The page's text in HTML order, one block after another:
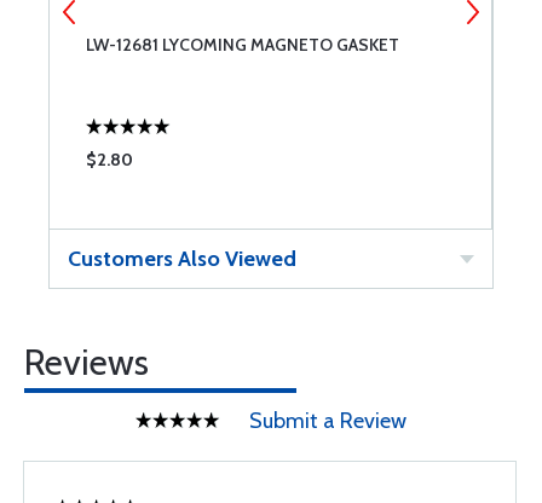
LW-12681 LYCOMING MAGNETO GASKET
$2.80
Customers Also Viewed
Reviews
Submit a Review